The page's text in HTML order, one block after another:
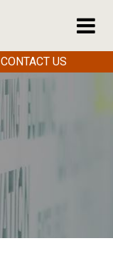
CONTACT US